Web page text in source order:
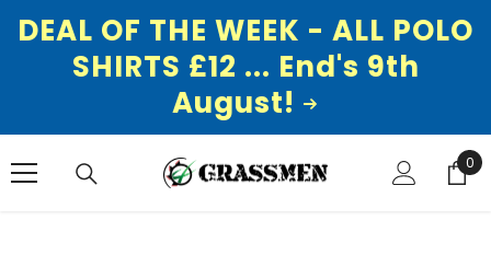
DEAL OF THE WEEK - ALL POLO
SHIRTS £12 ... End's 9th
August!
0
0